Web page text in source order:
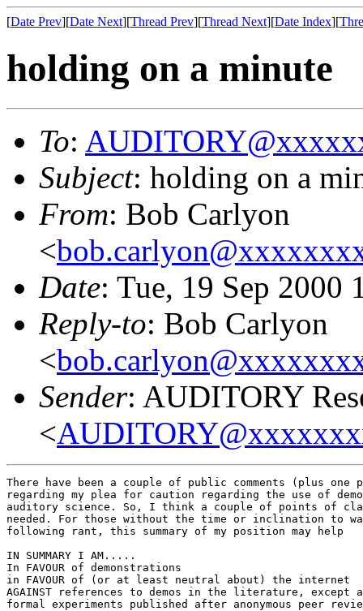
[Date Prev][Date Next][Thread Prev][Thread Next][Date Index][
holding on a minute
To:
Subject: holding on a
From: Bob Carlyon
<
Date: Tue, 19 Sep 2000
Reply-to: Bob Carlyon
<
Sender: AUDITORY
<
There have been a couple of public comments (plus
regarding my plea for caution regarding the use of
auditory science. So, I think a couple of points of
needed. For those without the time or inclination to
following rant, this summary of my position may help
IN SUMMARY I AM.....
In FAVOUR of demonstrations
in FAVOUR of (or at least neutral about) the internet
AGAINST references to demos in the literature, except
formal experiments published after anonymous peer